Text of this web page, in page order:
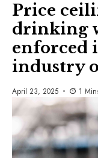
Price
drinking
enforced
industry
April 23, 2025 1